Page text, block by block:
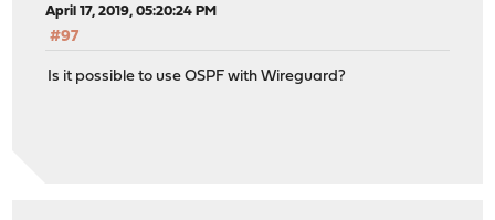
April 17, 2019, 05:20:24 PM
#97
Is it possible to use OSPF with Wireguard?